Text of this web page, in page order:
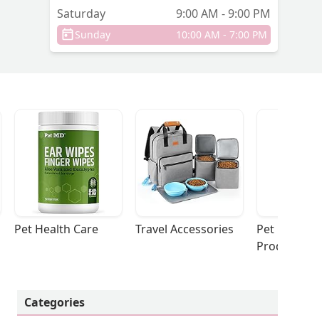
Saturday
9:00 AM - 9:00 PM
Sunday 10:00 AM - 7:00 PM
Pet Health Care Travel Accessories
Pet
Products
Categories